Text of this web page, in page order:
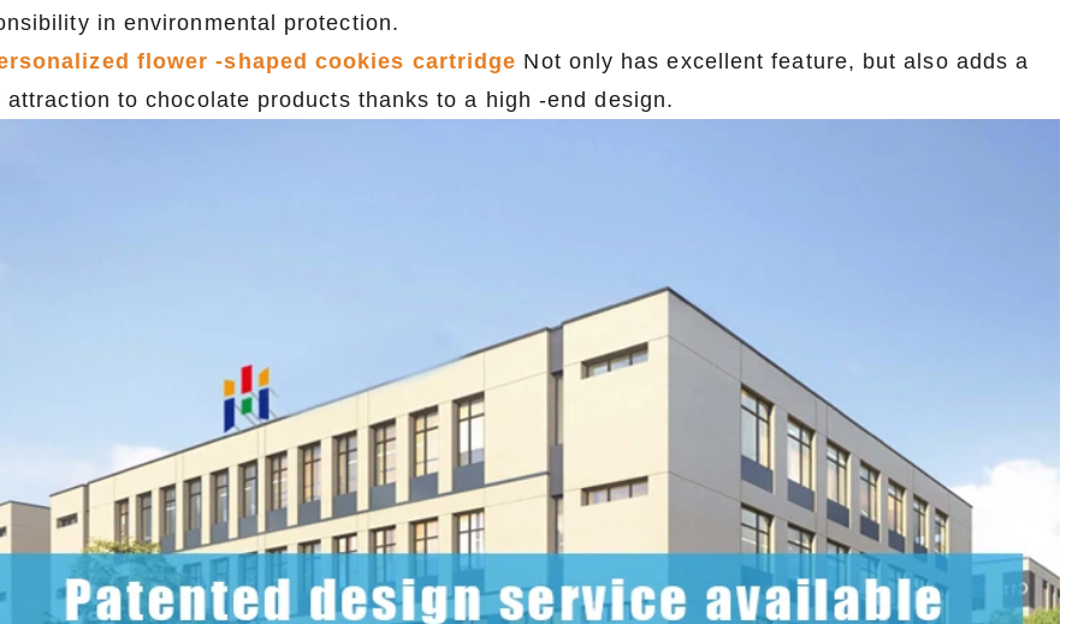
2026 Custom Tin Packaging Trends: How Smart Brands Are Elevating Their Products with Custom Tin Boxes
top 2026 custom tin packaging
the future of premium
From sustainable materials and
design to smart packaging and
learn how custom tin boxes can
2026-07-09 09:35:30
Industrial-grade custom printed tin boxes for
screws, nails, and small parts. Durable, rust-
resistant, and logo-ready. Trust a leading tin
2026-07-08 10:24:14
Premium custom tin packaging for coffee and
tea. Airtight seal, moisture-proof, and fully
brandable. Partner with a trusted tin box factory
for fresh, flavorful products.
in environmental protection.
flower -shaped cookies cartridge Not only has excellent feature, but also adds a
attraction to chocolate products thanks to a high -end design.